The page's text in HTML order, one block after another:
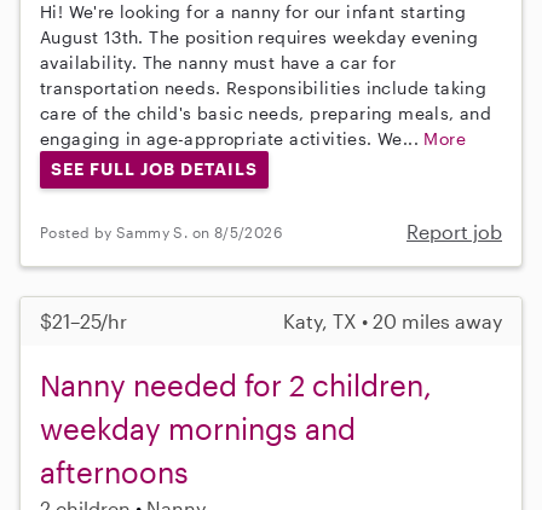
Hi! We're looking for a nanny for our infant starting
August 13th. The position requires weekday evening
availability. The nanny must have a car for
transportation needs. Responsibilities include taking
care of the child's basic needs, preparing meals, and
engaging in age-appropriate activities. We... More
SEE FULL JOB DETAILS
Posted by Sammy S. on 8/5/2026 Report job
$21–25/hr Katy, TX • 20 miles away
Nanny needed for 2 children,
weekday mornings and
afternoons